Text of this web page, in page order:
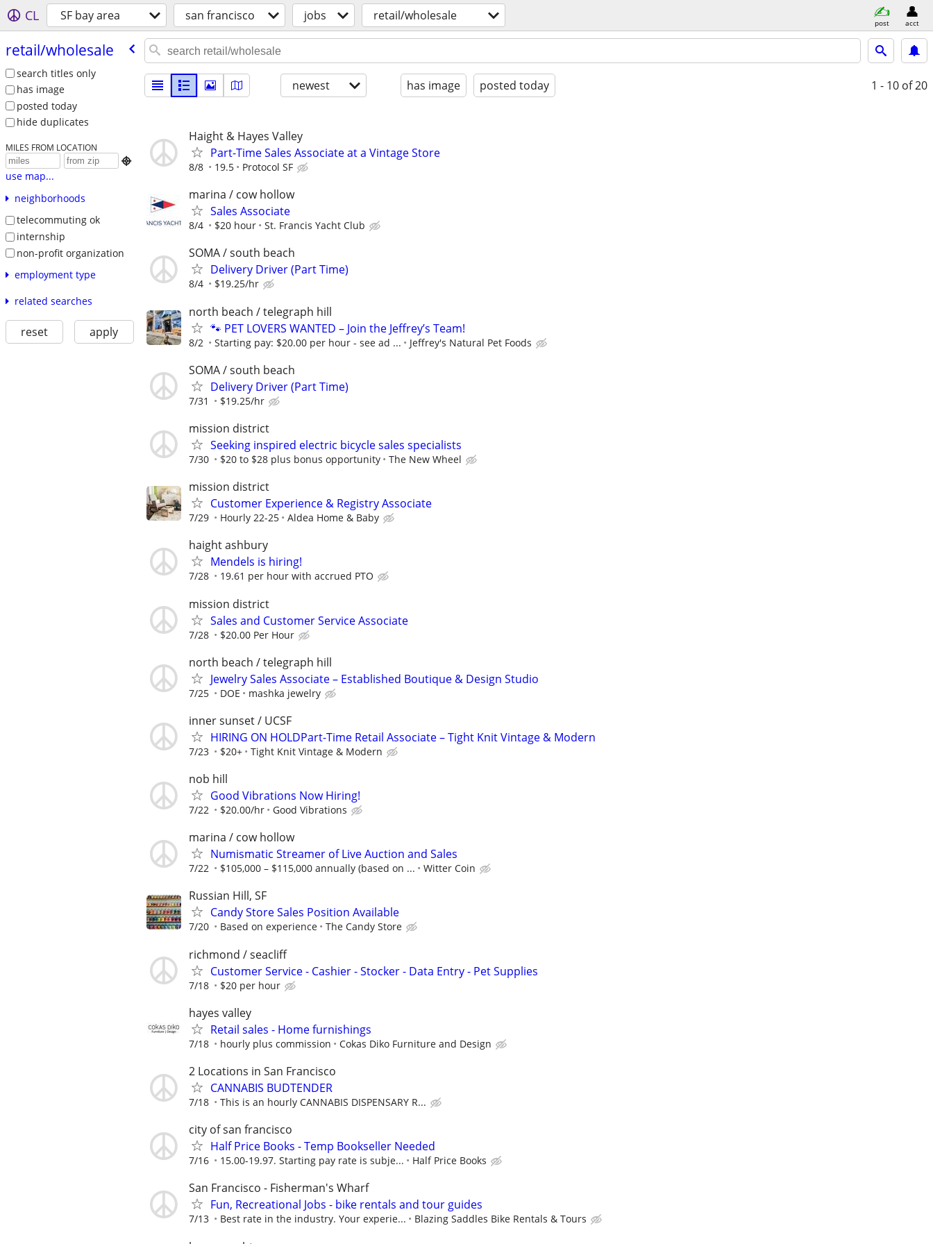
CL SF bay area san francisco jobs retail/wholesale post acct
retail/​wholesale
search titles only
has image
posted today
hide duplicates
MILES FROM LOCATION

use map...
neighborhoods
telecommuting ok
internship
non-profit organization
employment type
related searches
reset apply
newest has image posted today 1 - 10 of 20
Haight & Hayes Valley
Part-Time Sales Associate at a Vintage Store
8/8 19.5 Protocol SF
marina / cow hollow
Sales Associate
8/4 $20 hour St. Francis Yacht Club
SOMA / south beach
Delivery Driver (Part Time)
8/4 $19.25/hr
north beach / telegraph hill
🐾 PET LOVERS WANTED – Join the Jeffrey’s Team!
8/2 Starting pay: $20.00 per hour - see ad ... Jeffrey's Natural Pet Foods
SOMA / south beach
Delivery Driver (Part Time)
7/31 $19.25/hr
mission district
Seeking inspired electric bicycle sales specialists
7/30 $20 to $28 plus bonus opportunity The New Wheel
mission district
Customer Experience & Registry Associate
7/29 Hourly 22-25 Aldea Home & Baby
haight ashbury
Mendels is hiring!
7/28 19.61 per hour with accrued PTO
mission district
Sales and Customer Service Associate
7/28 $20.00 Per Hour
north beach / telegraph hill
Jewelry Sales Associate – Established Boutique & Design Studio
7/25 DOE mashka jewelry
inner sunset / UCSF
HIRING ON HOLDPart-Time Retail Associate – Tight Knit Vintage & Modern
7/23 $20+ Tight Knit Vintage & Modern
nob hill
Good Vibrations Now Hiring!
7/22 $20.00/hr Good Vibrations
marina / cow hollow
Numismatic Streamer of Live Auction and Sales
7/22 $105,000 – $115,000 annually (based on ... Witter Coin
Russian Hill, SF
Candy Store Sales Position Available
7/20 Based on experience The Candy Store
richmond / seacliff
Customer Service - Cashier - Stocker - Data Entry - Pet Supplies
7/18 $20 per hour
hayes valley
Retail sales - Home furnishings
7/18 hourly plus commission Cokas Diko Furniture and Design
2 Locations in San Francisco
CANNABIS BUDTENDER
7/18 This is an hourly CANNABIS DISPENSARY R...
city of san francisco
Half Price Books - Temp Bookseller Needed
7/16 15.00-19.97. Starting pay rate is subje... Half Price Books
San Francisco - Fisherman's Wharf
Fun, Recreational Jobs - bike rentals and tour guides
7/13 Best rate in the industry. Your experie... Blazing Saddles Bike Rentals & Tours